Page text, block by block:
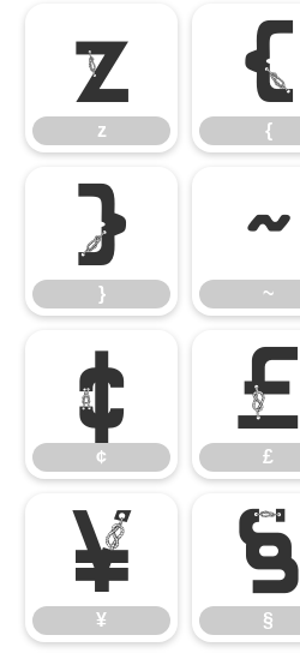
z
z
{
{
}
}
~
~
¢
¢
£
£
¥
¥
§
§